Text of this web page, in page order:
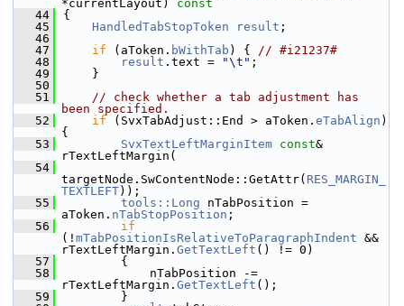
*currentLayout)
const
   44
{
   45
HandledTabStopToken result ;
   46
   47
if (aToken. bWithTab ) { // #i21237#
   48
result .text = "\t" ;
   49
    }
   50
   51
// check whether a tab adjustment has
been specified.
   52
if (SvxTabAdjust::End > aToken. eTabAlign )
{
   53
SvxTextLeftMarginItem const&
rTextLeftMargin(
   54
targetNode.SwContentNode::GetAttr( RES_MARGIN_
TEXTLEFT));
   55
tools::Long nTabPosition =
aToken. nTabStopPosition ;
   56
if
(! mTabPositionIsRelativeToParagraphIndent &&
rTextLeftMargin. GetTextLeft () != 0)
   57
        {
   58
            nTabPosition -=
rTextLeftMargin. GetTextLeft ();
   59
        }